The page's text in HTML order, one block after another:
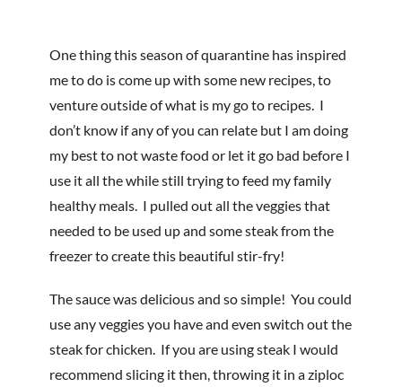
One thing this season of quarantine has inspired
me to do is come up with some new recipes, to
venture outside of what is my go to recipes. I
don’t know if any of you can relate but I am doing
my best to not waste food or let it go bad before I
use it all the while still trying to feed my family
healthy meals. I pulled out all the veggies that
needed to be used up and some steak from the
freezer to create this beautiful stir-fry!
The sauce was delicious and so simple! You could
use any veggies you have and even switch out the
steak for chicken. If you are using steak I would
recommend slicing it then, throwing it in a ziploc